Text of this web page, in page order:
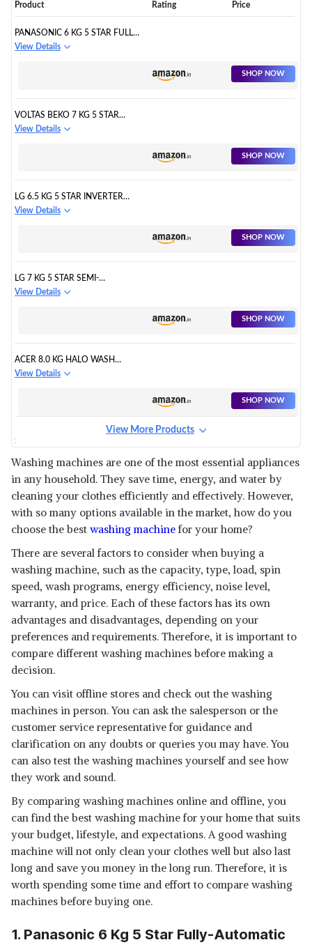
Product Rating Price
PANASONIC 6 KG 5 STAR FULLY-
AUTOMATIC TOP LOAD
View Details
SHOP NOW
VOLTAS BEKO 7 KG 5 STAR
FULLY-AUTOMATIC TOP-
View Details
SHOP NOW
LG 6.5 KG 5 STAR INVERTER
TURBODRUM FULLY
View Details
SHOP NOW
LG 7 KG 5 STAR SEMI-
AUTOMATIC TOP LOADING
View Details
SHOP NOW
ACER 8.0 KG HALO WASH
SERIES FULLY-AUTOMATIC TOP
AR80FATLP1GT, 2023 MODEL,
GREY)
View Details
SHOP NOW
SAMSUNG 6.5 KG 5 STAR
TOP LOADING WASHING
MACHINE (WA65T4262GG/TL,
GRAY, WOBBLE TECHNOLOGY)
SHOP NOW
AUTOMATIC TOP LOADING
WASHING MACHINE WITH
W80B5ARB, BLUE, ACTIVE
FOAM SYSTEM)
SHOP NOW
HAIER 7 KG 5 STAR INVERTER
MOTOR FULLY AUTOMATIC
MACHINE (HW70-IM12929, 525
SUPER DRUM, PURI STEAM,
2023 MODEL, WHITE)
View Details
SHOP NOW
SUPERB ATOM SEMI-
AUTOMATIC TOP LOADING
WASHING MACHINE (SUPERB
ATOM 70I GREY DAZZLE,
TURBOSCRUB TECHNOLOGY)
View Details
SHOP NOW
SERIES FULLY-AUTOMATIC TOP
(AISENSE, HELIXFLOW
PULSATOR, PRO-FOAM TUB, 5
STAR ENERGY RATING,
CARETEC WASH,
AR75FATLP1GT, 2023 MODEL,
GREY)
View Details
SHOP NOW
View More Products
Washing machines are one of the most essential appliances
in any household. They save time, energy, and water by
cleaning your clothes efficiently and effectively. However,
with so many options available in the market, how do you
choose the best washing machine for your home?
There are several factors to consider when buying a
washing machine, such as the capacity, type, load, spin
speed, wash programs, energy efficiency, noise level,
warranty, and price. Each of these factors has its own
advantages and disadvantages, depending on your
preferences and requirements. Therefore, it is important to
compare different washing machines before making a
decision.
You can visit offline stores and check out the washing
machines in person. You can ask the salesperson or the
customer service representative for guidance and
clarification on any doubts or queries you may have. You
can also test the washing machines yourself and see how
they work and sound.
By comparing washing machines online and offline, you
can find the best washing machine for your home that suits
your budget, lifestyle, and expectations. A good washing
machine will not only clean your clothes well but also last
long and save you money in the long run. Therefore, it is
worth spending some time and effort to compare washing
machines before buying one.
1. Panasonic 6 Kg 5 Star Fully-Automatic